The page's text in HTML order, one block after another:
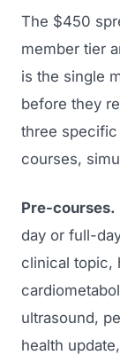
The $450
member tier
is the single
before they
three
courses,
Pre-courses.
day or full-
clinical topic,
ultrasound,
health